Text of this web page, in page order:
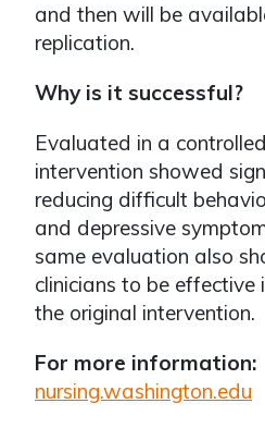
and then will be
replication.
Why is it successful?
Evaluated in a
intervention showed
reducing difficult
and depressive
same evaluation also
clinicians to be
the original intervention.
For more information:
nursing.washington.edu